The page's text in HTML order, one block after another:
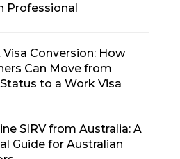
Professional
Visa Conversion: How
Can Move from
to a Work Visa
SIRV from Australia: A
Guide for Australian